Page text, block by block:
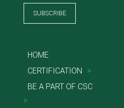
SUBSCRIBE
HOME
CERTIFICATION
>
BE A PART OF CSC
>